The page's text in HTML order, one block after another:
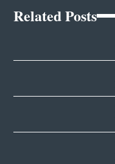
Related Posts